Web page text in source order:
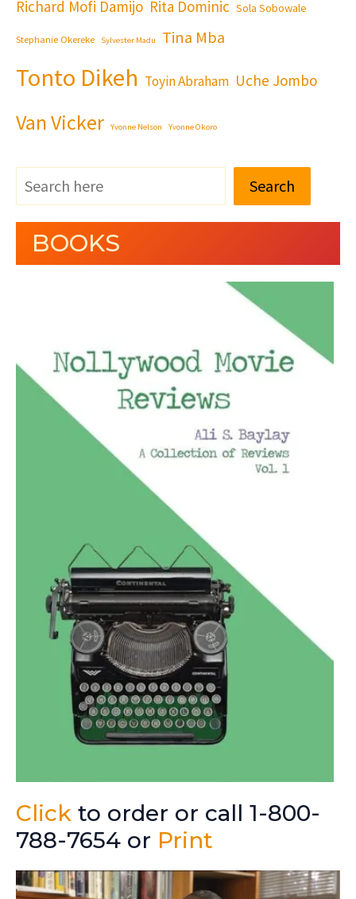
Richard Mofi Damijo Rita Dominic Sola Sobowale
Stephanie Okereke Sylvester Madu Tina Mba
Tonto Dikeh Toyin Abraham Uche Jombo
Van Vicker Yvonne Nelson Yvonne Okoro
Search
BOOKS
Click to order or call 1-800-
788-7654 or Print